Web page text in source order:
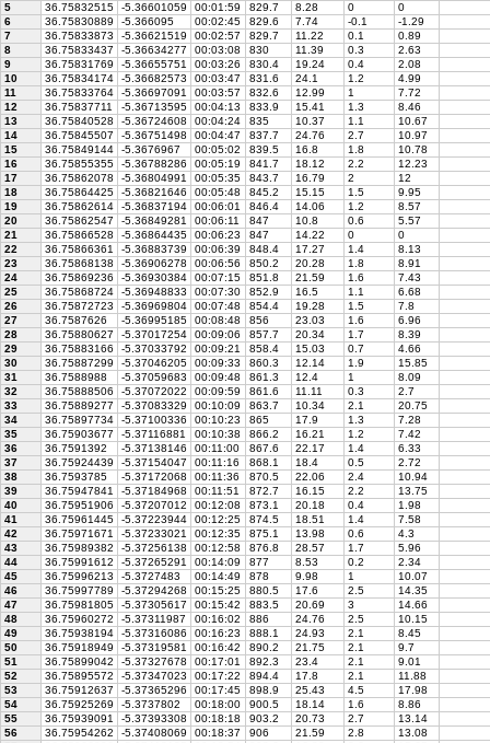
5
36.75832515 -5.36601059 00:01:59 829.7 8.28 0
0
6
36.75830889 -5.366095 00:02:45 829.6 7.74 -0.1
-1.29
7
36.75833873 -5.36621519 00:02:57 829.7 11.22 0.1
0.89
8
36.75833437 -5.36634277 00:03:08 830 11.39 0.3
2.63
9
36.75831769 -5.36655751 00:03:26 830.4 19.24 0.4
2.08
10
36.75834174 -5.36682573 00:03:47 831.6 24.1 1.2
4.99
11
36.75833764 -5.36697091 00:03:57 832.6 12.99 1
7.72
12
36.75837711 -5.36713595 00:04:13 833.9 15.41 1.3
8.46
13
36.75840528 -5.36724608 00:04:24 835 10.37 1.1
10.67
14
36.75845507 -5.36751498 00:04:47 837.7 24.76 2.7
10.97
15
36.75849144 -5.3676967 00:05:02 839.5 16.8 1.8
10.78
16
36.75855355 -5.36788286 00:05:19 841.7 18.12 2.2
12.23
17
36.75862078 -5.36804991 00:05:35 843.7 16.79 2
12
18
36.75864425 -5.36821646 00:05:48 845.2 15.15 1.5
9.95
19
36.75862614 -5.36837194 00:06:01 846.4 14.06 1.2
8.57
20
36.75862547 -5.36849281 00:06:11 847 10.8 0.6
5.57
21
36.75866528 -5.36864435 00:06:23 847 14.22 0
0
22
36.75866361 -5.36883739 00:06:39 848.4 17.27 1.4
8.13
23
36.75868138 -5.36906278 00:06:56 850.2 20.28 1.8
8.91
24
36.75869236 -5.36930384 00:07:15 851.8 21.59 1.6
7.43
25
36.75868724 -5.36948833 00:07:30 852.9 16.5 1.1
6.68
26
36.75872723 -5.36969804 00:07:48 854.4 19.28 1.5
7.8
27
36.7587626 -5.36995185 00:08:48 856 23.03 1.6
6.96
28
36.75880627 -5.37017254 00:09:06 857.7 20.34 1.7
8.39
29
36.75883166 -5.37033792 00:09:21 858.4 15.03 0.7
4.66
30
36.75887299 -5.37046205 00:09:33 860.3 12.14 1.9
15.85
31
36.7588988 -5.37059683 00:09:48 861.3 12.4 1
8.09
32
36.75888506 -5.37072022 00:09:59 861.6 11.11 0.3
2.7
33
36.75889277 -5.37083329 00:10:09 863.7 10.34 2.1
20.75
34
36.75897734 -5.37100336 00:10:23 865 17.9 1.3
7.28
35
36.75903677 -5.37116881 00:10:38 866.2 16.21 1.2
7.42
36
36.7591392 -5.37138146 00:11:00 867.6 22.17 1.4
6.33
37
36.75924439 -5.37154047 00:11:16 868.1 18.4 0.5
2.72
38
36.7593785 -5.37172068 00:11:36 870.5 22.06 2.4
10.94
39
36.75947841 -5.37184968 00:11:51 872.7 16.15 2.2
13.75
40
36.75951906 -5.37207012 00:12:08 873.1 20.18 0.4
1.98
41
36.75961445 -5.37223944 00:12:25 874.5 18.51 1.4
7.58
42
36.75971671 -5.37233021 00:12:35 875.1 13.98 0.6
4.3
43
36.75989382 -5.37256138 00:12:58 876.8 28.57 1.7
5.96
44
36.75991612 -5.37265291 00:14:09 877 8.53 0.2
2.34
45
36.75996213 -5.3727483 00:14:49 878 9.98 1
10.07
46
36.75997789 -5.37294268 00:15:25 880.5 17.6 2.5
14.35
47
36.75981805 -5.37305617 00:15:42 883.5 20.69 3
14.66
48
36.75960272 -5.37311987 00:16:02 886 24.76 2.5
10.15
49
36.75938194 -5.37316086 00:16:23 888.1 24.93 2.1
8.45
50
36.75918949 -5.37319581 00:16:42 890.2 21.75 2.1
9.7
51
36.75899042 -5.37327678 00:17:01 892.3 23.4 2.1
9.01
52
36.75895572 -5.37347023 00:17:22 894.4 17.8 2.1
11.88
53
36.75912637 -5.37365296 00:17:45 898.9 25.43 4.5
17.98
54
36.75925269 -5.3737802 00:18:00 900.5 18.14 1.6
8.86
55
36.75939091 -5.37393308 00:18:18 903.2 20.73 2.7
13.14
56
36.75954262 -5.37408069 00:18:37 906 21.59 2.8
13.08